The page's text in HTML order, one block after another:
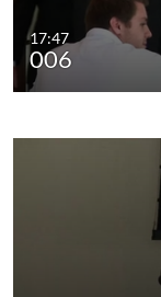
17:47
006